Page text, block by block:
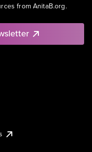
from AnitaB.org.